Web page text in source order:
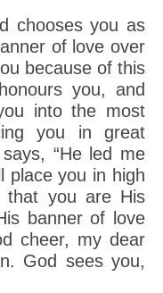
chooses you as
of love over
because of this
you, and
into the most
you in great
“He led me
place you in high
that you are His
banner of love
cheer, my dear
God sees you,